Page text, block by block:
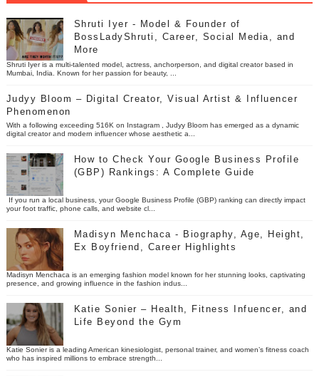
Shruti Iyer - Model & Founder of
BossLadyShruti, Career, Social Media, and
More
Shruti Iyer is a multi-talented model, actress, anchorperson, and digital creator based in
Mumbai, India. Known for her passion for beauty, ...
Judyy Bloom – Digital Creator, Visual Artist & Influencer
Phenomenon
With a following exceeding 516K on Instagram , Judyy Bloom has emerged as a dynamic
digital creator and modern influencer whose aesthetic a...
How to Check Your Google Business Profile
(GBP) Rankings: A Complete Guide
If you run a local business, your Google Business Profile (GBP) ranking can directly impact
your foot traffic, phone calls, and website cl...
Madisyn Menchaca - Biography, Age, Height,
Ex Boyfriend, Career Highlights
Madisyn Menchaca is an emerging fashion model known for her stunning looks, captivating
presence, and growing influence in the fashion indus...
Katie Sonier – Health, Fitness Infuencer, and
Life Beyond the Gym
Katie Sonier is a leading American kinesiologist, personal trainer, and women’s fitness coach
who has inspired millions to embrace strength...